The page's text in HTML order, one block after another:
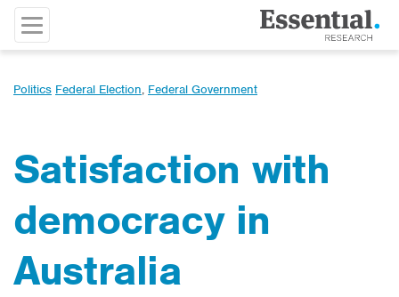
Politics Federal Election, Federal Government
Satisfaction with
democracy in
Australia